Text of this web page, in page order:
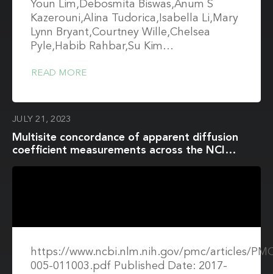
Youn Lim,Debosmita Biswas,Anum S
Kazerouni,Alina Tudorica,Isabella Li,Mary
Lynn Bryant,Courtney Wille,Chelsea
Pyle,Habib Rahbar,Su Kim…
READ MORE
JULY 21, 2023
Multisite concordance of apparent diffusion
coefficient measurements across the NCI
https://www.ncbi.nlm.nih.gov/pmc/articles/
005-011003.pdf Published Date: 2017-